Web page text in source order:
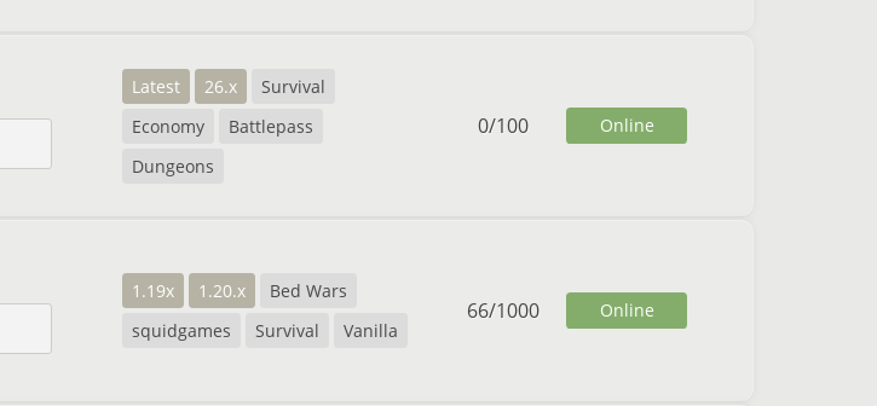
Latest 26.x
Survival
Economy
Battlepass
Dungeons
0/100 Online
1.19x 1.20.x
Bed Wars
squidgames
Survival Vanilla
66/1000 Online